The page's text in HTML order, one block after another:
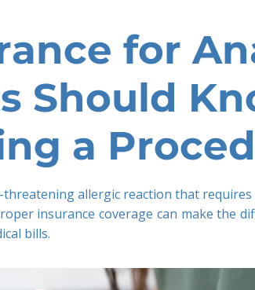
for
Should
a
allergic reaction that requires
insurance coverage can make the
bills.